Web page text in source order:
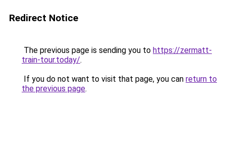
Redirect Notice
The previous page is sending you to https://zermatt-
train-tour.today/.
If you do not want to visit that page, you can return to
the previous page.